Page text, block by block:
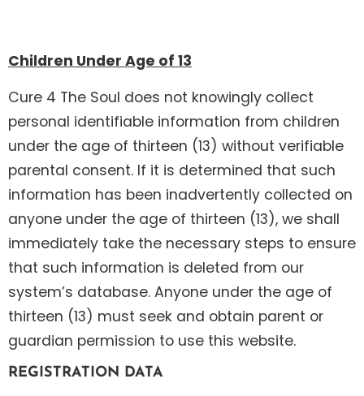
Children Under Age of 13
Cure 4 The Soul does not knowingly collect
personal identifiable information from children
under the age of thirteen (13) without verifiable
parental consent. If it is determined that such
information has been inadvertently collected on
anyone under the age of thirteen (13), we shall
immediately take the necessary steps to ensure
that such information is deleted from our
system’s database. Anyone under the age of
thirteen (13) must seek and obtain parent or
guardian permission to use this website.
REGISTRATION DATA